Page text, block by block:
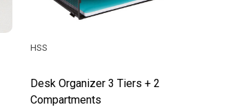
Desk Organizer 3 Tiers + 2
Compartments
HSS